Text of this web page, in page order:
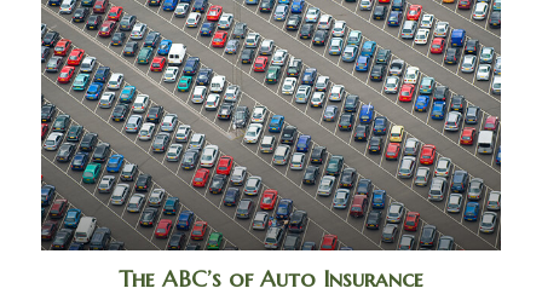
The ABC’s of Auto Insurance